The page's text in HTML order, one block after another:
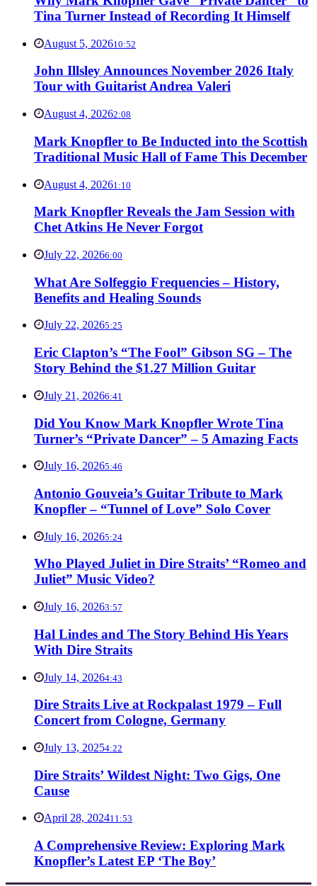
Tina Turner Instead of Recording It Himself
August 5, 202610:52
John Illsley Announces November 2026 Italy
Tour with Guitarist Andrea Valeri
August 4, 20262:08
Mark Knopfler to Be Inducted into the Scottish
Traditional Music Hall of Fame This December
August 4, 20261:10
Mark Knopfler Reveals the Jam Session with
Chet Atkins He Never Forgot
July 22, 20266:00
What Are Solfeggio Frequencies – History,
Benefits and Healing Sounds
July 22, 20265:25
Eric Clapton’s “The Fool” Gibson SG – The
Story Behind the $1.27 Million Guitar
July 21, 20266:41
Did You Know Mark Knopfler Wrote Tina
Turner’s “Private Dancer” – 5 Amazing Facts
July 16, 20265:46
Antonio Gouveia’s Guitar Tribute to Mark
Knopfler – “Tunnel of Love” Solo Cover
July 16, 20265:24
Who Played Juliet in Dire Straits’ “Romeo and
Juliet” Music Video?
July 16, 20263:57
Hal Lindes and The Story Behind His Years
With Dire Straits
July 14, 20264:43
Dire Straits Live at Rockpalast 1979 – Full
Concert from Cologne, Germany
July 13, 20254:22
Dire Straits’ Wildest Night: Two Gigs, One
Cause
April 28, 202411:53
A Comprehensive Review: Exploring Mark
Knopfler’s Latest EP ‘The Boy’